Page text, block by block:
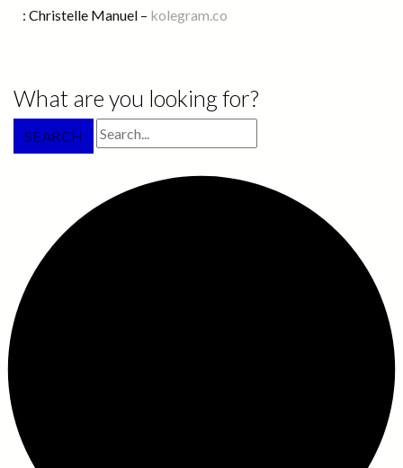
: Christelle Manuel – kolegram.co
What are you looking for?
SEARCH